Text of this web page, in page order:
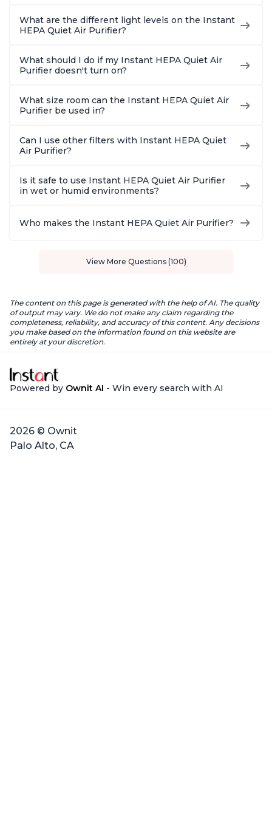
What are the different light levels on the Instant
HEPA Quiet Air Purifier?
What should I do if my Instant HEPA Quiet Air
Purifier doesn't turn on?
What size room can the Instant HEPA Quiet Air
Purifier be used in?
Can I use other filters with Instant HEPA Quiet
Air Purifier?
Is it safe to use Instant HEPA Quiet Air Purifier
in wet or humid environments?
Who makes the Instant HEPA Quiet Air Purifier?
View More Questions (100)
The content on this page is generated with the help of AI. The quality
of output may vary. We do not make any claim regarding the
completeness, reliability, and accuracy of this content. Any decisions
you make based on the information found on this website are
entirely at your discretion.
Powered by Ownit AI - Win every search with AI
2026 © Ownit
Palo Alto, CA